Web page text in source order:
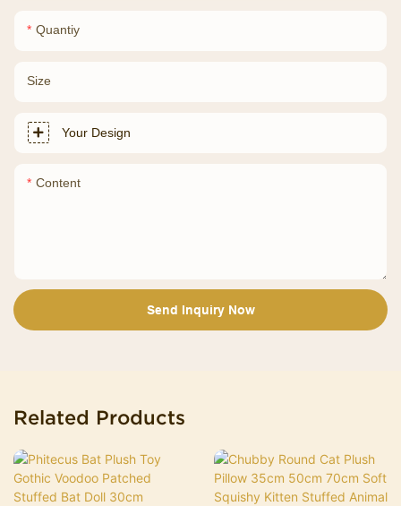
Quantiy
Size
Your Design
Content
Send Inquiry Now
Related Products